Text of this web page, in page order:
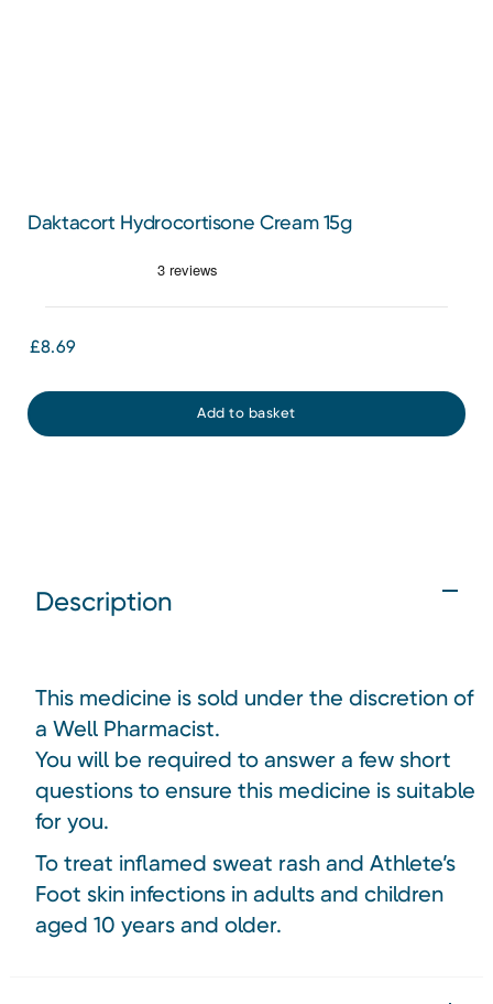
Daktacort Hydrocortisone Cream 15g
£8.69
Description
This medicine is sold under the discretion of
a Well Pharmacist.
You will be required to answer a few short
questions to ensure this medicine is suitable
for you.
To treat inflamed sweat rash and Athlete’s
Foot skin infections in adults and children
aged 10 years and older.